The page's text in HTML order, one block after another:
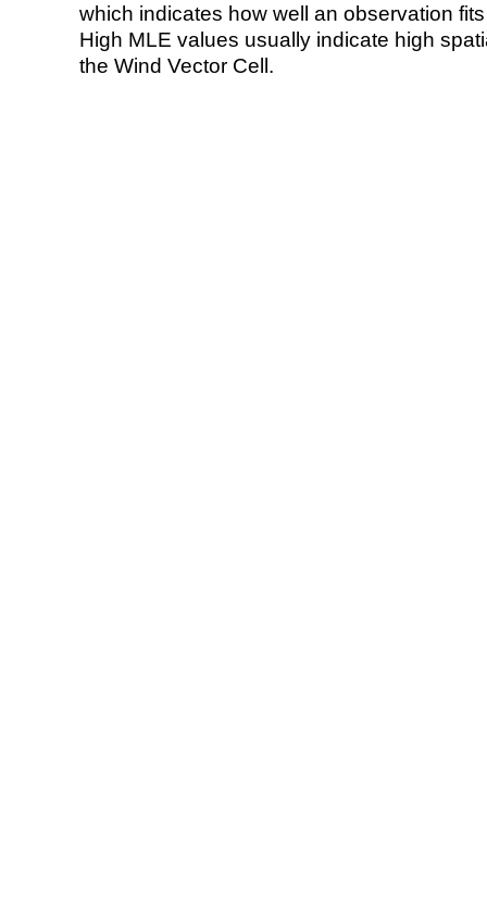
which indicates how well an observation
High MLE values usually indicate high
the Wind Vector Cell.